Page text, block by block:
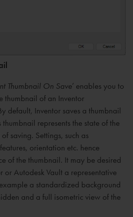
Thumbnail On Save’ enables you to
thumbnail of an Inventor
default, Inventor saves a thumbnail
represents the state of the
saving. Settings, such as
orientation etc. hence
of the thumbnail. It may be desired
Autodesk Vault a representative
a standardized background
and a full isometric view of the